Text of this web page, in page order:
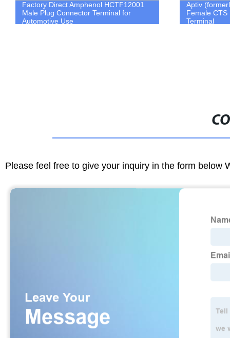
Factory Direct Amphenol HCTF12001
Male Plug Connector Terminal for
Automotive Use
Aptiv
Female CTS
Terminal
Please feel free to give your inquiry in the form below